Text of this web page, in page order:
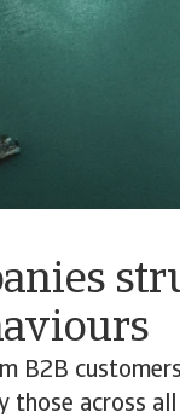
B2B
those across